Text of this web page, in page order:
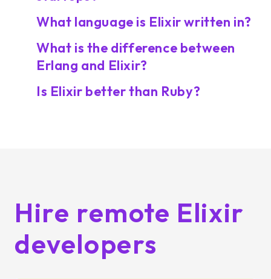
What language is Elixir written in?
What is the difference between
Erlang and Elixir?
Is Elixir better than Ruby?
Hire remote Elixir
developers